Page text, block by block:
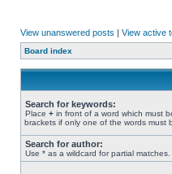
View unanswered posts | View active
Board index
Search for keywords:
Place + in front of a word which must
brackets if only one of the words must
Search for author:
Use * as a wildcard for partial matches.